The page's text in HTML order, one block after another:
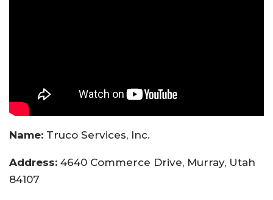
Name: Truco Services, Inc.
Address: 4640 Commerce Drive, Murray, Utah
84107